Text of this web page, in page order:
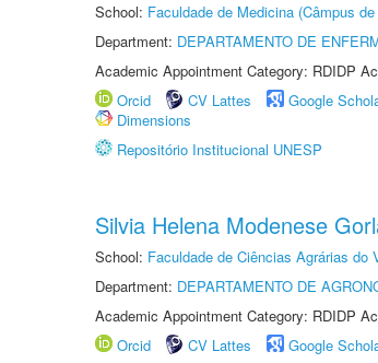
School: Faculdade de Medicina (Câmpus
Department: DEPARTAMENTO DE
Academic Appointment Category: RDIDP
Orcid
CV Lattes Google
Dimensions
Repositório Institucional UNESP
Silvia Helena Modenese
School: Faculdade de Ciências Agrárias do
Department: DEPARTAMENTO DE
Academic Appointment Category: RDIDP
Orcid
CV Lattes
Google